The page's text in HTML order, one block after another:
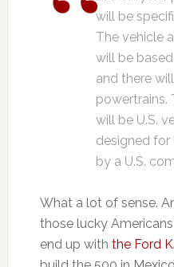
will be
The vehicle
will be
and there
powertrains.
will be U.S.
designed for
by a U.S.
What a lot of sense.
those lucky
end up with the Ford